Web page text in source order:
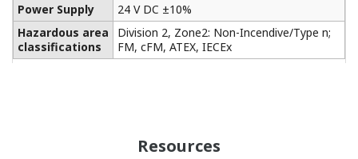
Power Supply
24 V DC ±10%
Hazardous area
classifications
Division 2, Zone2: Non-Incendive/Type n;
FM, cFM, ATEX, IECEx
Resources